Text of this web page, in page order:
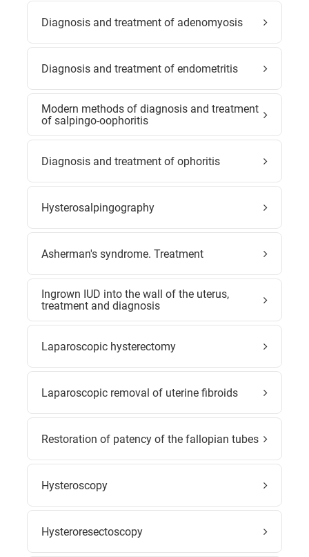
Diagnosis and treatment of adenomyosis
Diagnosis and treatment of endometritis
Modern methods of diagnosis and treatment
of salpingo-oophoritis
Diagnosis and treatment of ophoritis
Hysterosalpingography
Asherman's syndrome. Treatment
Ingrown IUD into the wall of the uterus,
treatment and diagnosis
Laparoscopic hysterectomy
Laparoscopic removal of uterine fibroids
Restoration of patency of the fallopian tubes
Hysteroscopy
Hysteroresectoscopy